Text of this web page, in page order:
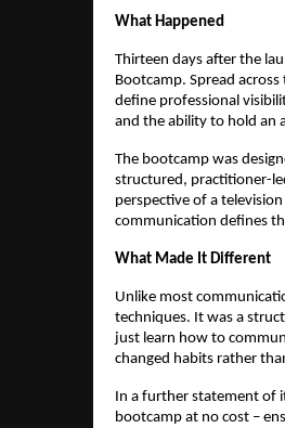
What Happened
Thirteen days after the
Bootcamp. Spread
define professional
and the ability to hold an
The bootcamp was
structured, practitioner-
perspective of a
communication defines
What Made It Different
Unlike most
techniques. It was a
just learn how to
changed habits rather
In a further statement of
bootcamp at no cost –